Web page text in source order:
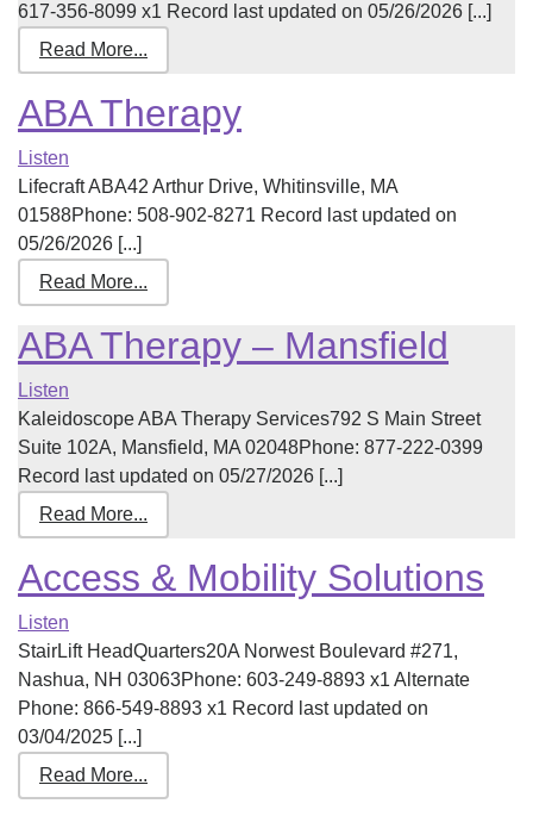
617-356-8099 x1 Record last updated on 05/26/2026 [...]
Read More...
ABA Therapy
Listen
Lifecraft ABA42 Arthur Drive, Whitinsville, MA
01588Phone: 508-902-8271 Record last updated on
05/26/2026 [...]
Read More...
ABA Therapy – Mansfield
Listen
Kaleidoscope ABA Therapy Services792 S Main Street
Suite 102A, Mansfield, MA 02048Phone: 877-222-0399
Record last updated on 05/27/2026 [...]
Read More...
Access & Mobility Solutions
Listen
StairLift HeadQuarters20A Norwest Boulevard #271,
Nashua, NH 03063Phone: 603-249-8893 x1 Alternate
Phone: 866-549-8893 x1 Record last updated on
03/04/2025 [...]
Read More...